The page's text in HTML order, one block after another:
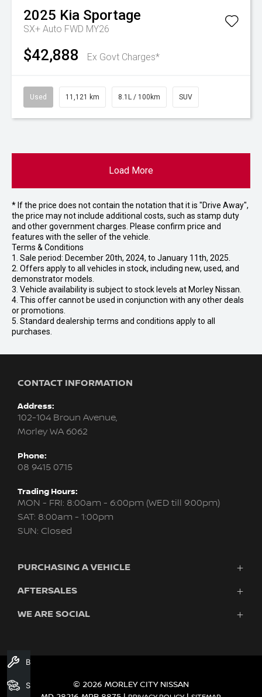
2025 Kia Sportage
SX+ Auto FWD MY26
$42,888 Ex Govt Charges*
Used 11,121 km 8.1L / 100km SUV
Load More
* If the price does not contain the notation that it is "Drive Away",
the price may not include additional costs, such as stamp duty
and other government charges. Please confirm price and
features with the seller of the vehicle.
Terms & Conditions
1. Sale period: December 20th, 2024, to January 11th, 2025.
2. Offers apply to all vehicles in stock, including new, used, and
demonstrator models.
3. Vehicle availability is subject to stock levels at Morley Nissan.
4. This offer cannot be used in conjunction with any other deals
or promotions.
5. Standard dealership terms and conditions apply to all
purchases.
CONTACT INFORMATION
Address:
102-104 Broun Avenue,
Morley WA 6062
Phone:
08 9415 0715
Trading Hours:
MON - FRI: 8:00am - 6:00pm (WED till 9:00pm)
SAT: 8:00am - 1:00pm
SUN: Closed
PURCHASING A VEHICLE
New Nissan
Search Stock
Used Cars
AFTERSALES
Servicing & Parts
WE ARE SOCIAL
© 2026 MORLEY CITY NISSAN